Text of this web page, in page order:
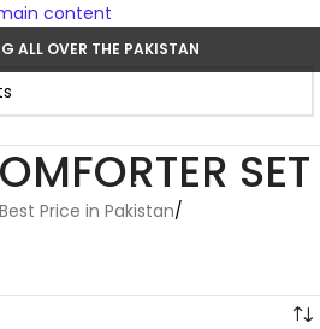
content
ALL OVER THE PAKISTAN
SET
Price in Pakistan/